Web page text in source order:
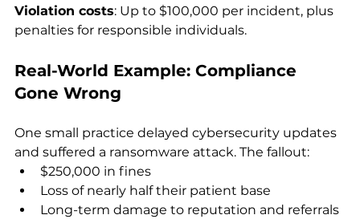
Violation costs: Up to $100,000 per incident, plus
penalties for responsible individuals.
Real-World Example: Compliance
Gone Wrong
One small practice delayed cybersecurity updates
and suffered a ransomware attack. The fallout:
$250,000 in fines
Loss of nearly half their patient base
Long-term damage to reputation and referrals